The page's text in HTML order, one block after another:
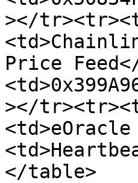
></
Price
></
<td>eOracle
</table>